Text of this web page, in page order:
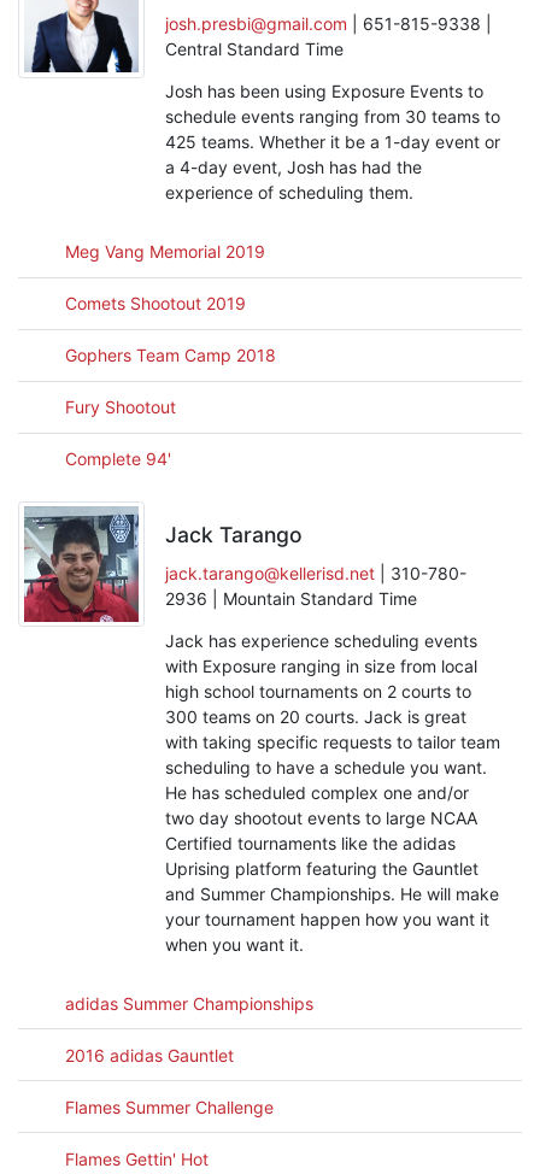
josh.presbi@gmail.com | 651-815-9338 |
Central Standard Time
Josh has been using Exposure Events to
schedule events ranging from 30 teams to
425 teams. Whether it be a 1-day event or
a 4-day event, Josh has had the
experience of scheduling them.
Meg Vang Memorial 2019
Comets Shootout 2019
Gophers Team Camp 2018
Fury Shootout
Complete 94'
Jack Tarango
jack.tarango@kellerisd.net | 310-780-
2936 | Mountain Standard Time
Jack has experience scheduling events
with Exposure ranging in size from local
high school tournaments on 2 courts to
300 teams on 20 courts. Jack is great
with taking specific requests to tailor team
scheduling to have a schedule you want.
He has scheduled complex one and/or
two day shootout events to large NCAA
Certified tournaments like the adidas
Uprising platform featuring the Gauntlet
and Summer Championships. He will make
your tournament happen how you want it
when you want it.
adidas Summer Championships
2016 adidas Gauntlet
Flames Summer Challenge
Flames Gettin' Hot